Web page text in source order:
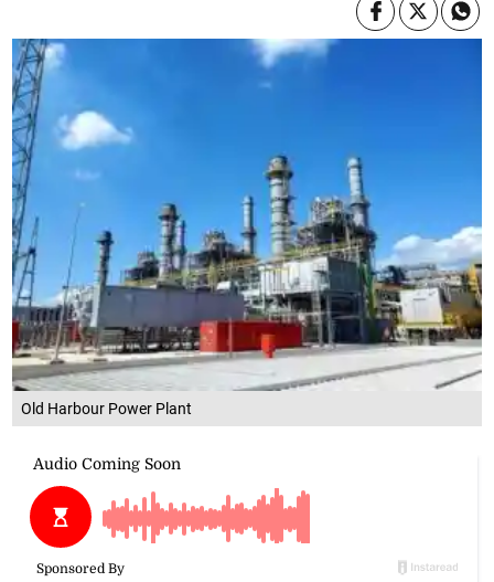
Old Harbour Power Plant